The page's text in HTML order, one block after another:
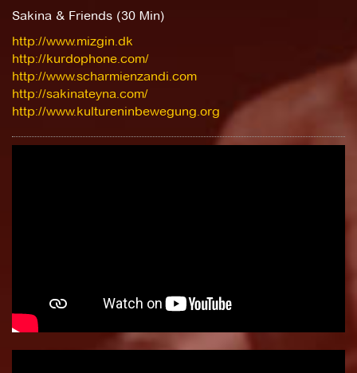
Sakina & Friends (30 Min)
http://www.mizgin.dk
http://kurdophone.com/
http://www.scharmienzandi.com
http://sakinateyna.com/
http://www.kultureninbewegung.org